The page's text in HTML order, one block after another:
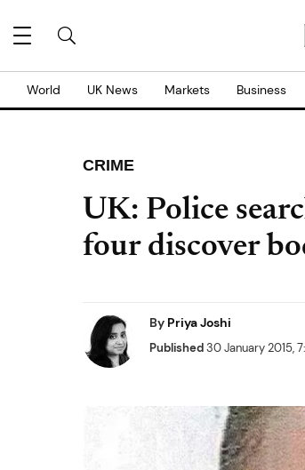
World UK News Markets Business
CRIME
UK: Police
four discover
By Priya Joshi
Published30 January 2015,